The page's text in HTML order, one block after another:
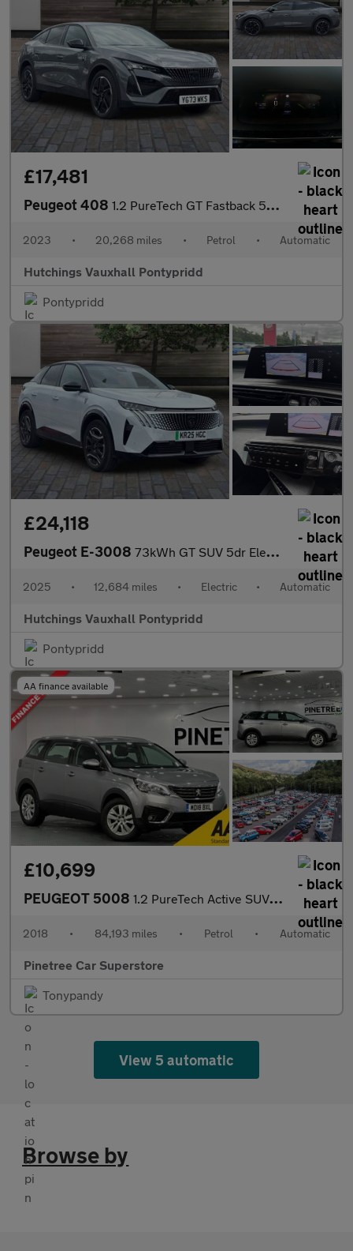
£17,481
Peugeot 408 1.2 PureTech GT Fastback 5dr Petrol EAT Euro 6 (s/s) (130 ps)
2023 • 20,268 miles • Petrol • Automatic
Hutchings Vauxhall Pontypridd
Pontypridd
£24,118
Peugeot E-3008 73kWh GT SUV 5dr Electric Auto (210 ps)
2025 • 12,684 miles • Electric • Automatic
Hutchings Vauxhall Pontypridd
Pontypridd
AA finance available
£10,699
PEUGEOT 5008 1.2 PureTech Active SUV 5dr Petrol EAT Euro 6 (s/s) (130 ps)
2018 • 84,193 miles • Petrol • Automatic
Pinetree Car Superstore
Tonypandy
View 5 automatic
Browse by